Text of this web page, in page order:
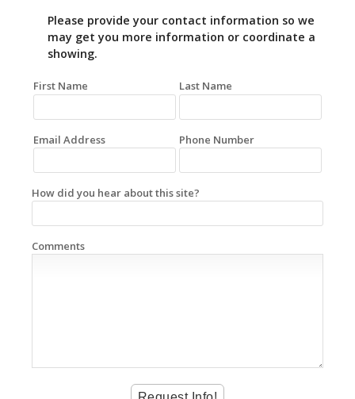
Please provide your contact information so we
may get you more information or coordinate a
showing.
First Name Last Name
Email Address Phone Number
How did you hear about this site?
Comments